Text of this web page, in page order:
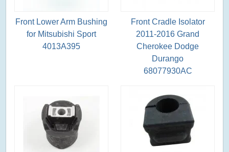
Front Lower Arm Bushing
for Mitsubishi Sport
4013A395
Front Cradle Isolator
2011-2016 Grand
Cherokee Dodge
Durango
68077930AC